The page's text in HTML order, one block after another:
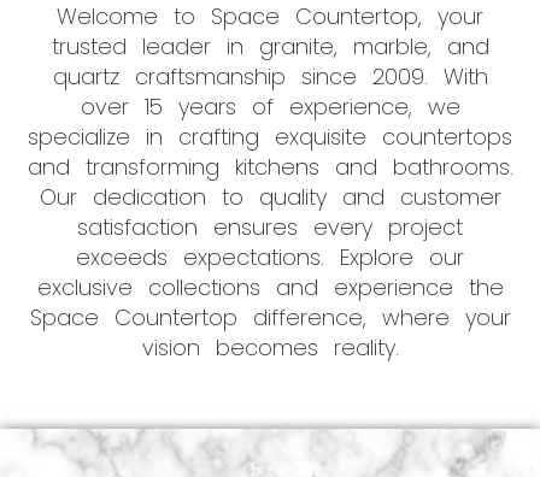
Welcome to Space Countertop, your
trusted leader in granite, marble, and
quartz craftsmanship since 2009. With
over 15 years of experience, we
specialize in crafting exquisite countertops
and transforming kitchens and bathrooms.
Our dedication to quality and customer
satisfaction ensures every project
exceeds expectations. Explore our
exclusive collections and experience the
Space Countertop difference, where your
vision becomes reality.